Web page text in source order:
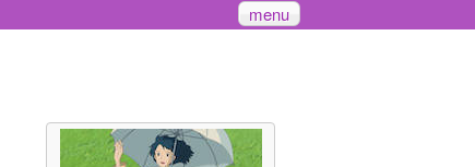
menu